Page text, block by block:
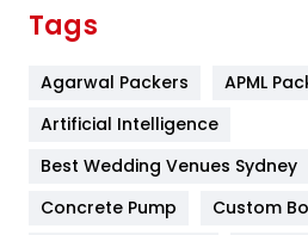
Furniture
Game
Tags
Agarwal Packers
APML
Artificial Intelligence
Best Wedding Venues Sydney
Concrete Pump
Custom